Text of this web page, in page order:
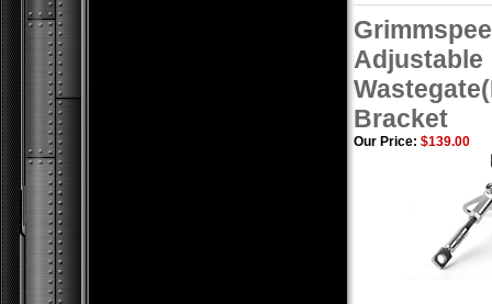
Adjustable
Bracket
Our Price: $139.00